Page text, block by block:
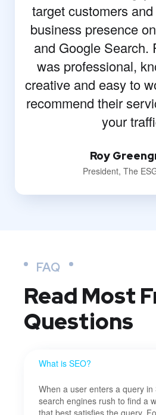
target customers
business presence
and Google Search.
was professional,
creative and easy to
recommend their
your
Roy
President, The
FAQ
Read Most
Questions
What is SEO?
When a user enters a query in
search engines rush to find a
that best satisfies the query.